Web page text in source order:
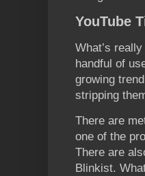
YouTube
What’s
handful of
growing
stripping
There are
one of the
There are
Blinkist.